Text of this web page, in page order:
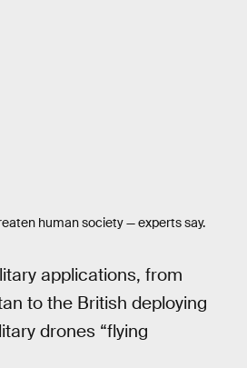
human society — experts say.
applications, from
to the British deploying
drones “flying